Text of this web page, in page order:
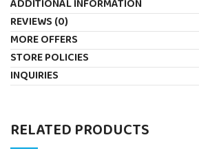
ADDITIONAL INFORMATION
REVIEWS (0)
MORE OFFERS
STORE POLICIES
INQUIRIES
RELATED PRODUCTS